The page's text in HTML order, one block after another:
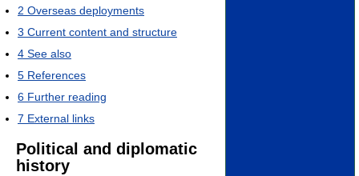
2 Overseas deployments
3 Current content and structure
4 See also
5 References
6 Further reading
7 External links
Political and diplomatic
history